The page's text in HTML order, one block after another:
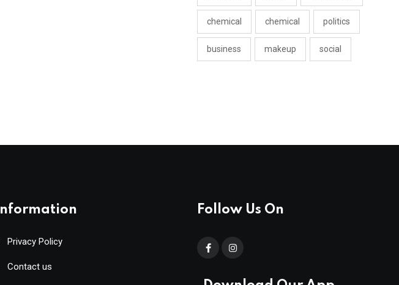
chemical chemical politics
business makeup social
Information
Privacy Policy
Contact us
Follow Us On